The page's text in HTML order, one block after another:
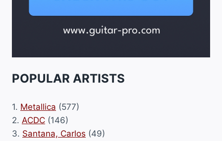
POPULAR ARTISTS
1. Metallica (577)
2. ACDC (146)
3. Santana, Carlos (49)